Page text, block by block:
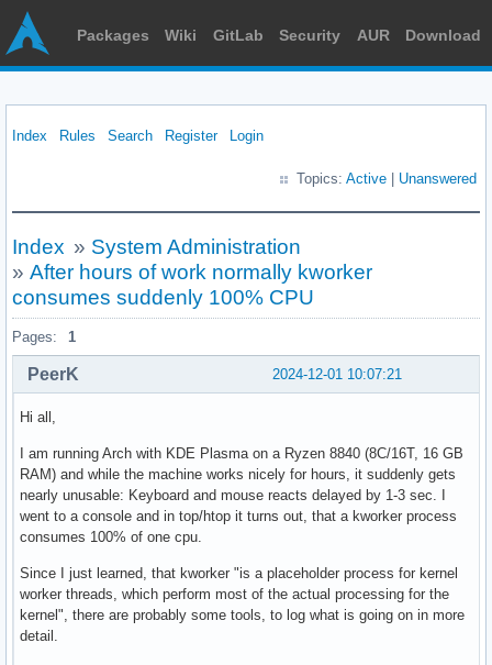
Packages Wiki GitLab Security AUR Download
Index Rules Search Register Login
Topics: Active Unanswered
Index » System Administration
» After hours of work normally kworker
consumes suddenly 100% CPU
Pages: 1
2024-12-01 10:07:21
PeerK
Hi all,
I am running Arch with KDE Plasma on a Ryzen 8840 (8C/16T, 16 GB
RAM) and while the machine works nicely for hours, it suddenly gets
nearly unusable: Keyboard and mouse reacts delayed by 1-3 sec. I
went to a console and in top/htop it turns out, that a kworker process
consumes 100% of one cpu.
Since I just learned, that kworker "is a placeholder process for kernel
worker threads, which perform most of the actual processing for the
kernel", there are probably some tools, to log what is going on in more
detail.